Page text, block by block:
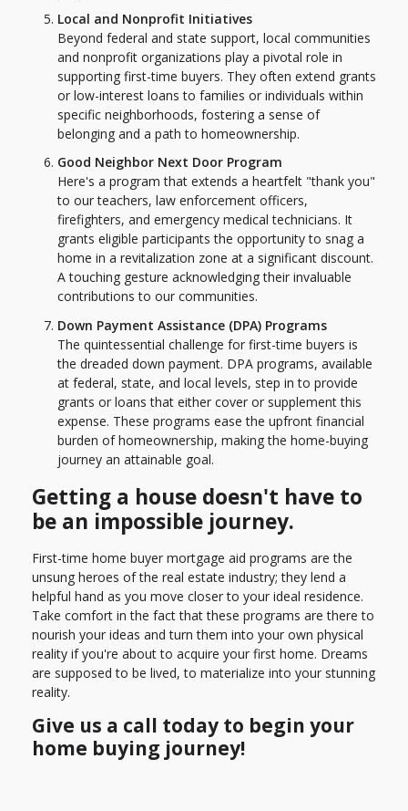
Local and Nonprofit Initiatives
Beyond federal and state support, local communities
and nonprofit organizations play a pivotal role in
supporting first-time buyers. They often extend grants
or low-interest loans to families or individuals within
specific neighborhoods, fostering a sense of
belonging and a path to homeownership.
Good Neighbor Next Door Program
Here's a program that extends a heartfelt "thank you"
to our teachers, law enforcement officers,
firefighters, and emergency medical technicians. It
grants eligible participants the opportunity to snag a
home in a revitalization zone at a significant discount.
A touching gesture acknowledging their invaluable
contributions to our communities.
Down Payment Assistance (DPA) Programs
The quintessential challenge for first-time buyers is
the dreaded down payment. DPA programs, available
at federal, state, and local levels, step in to provide
grants or loans that either cover or supplement this
expense. These programs ease the upfront financial
burden of homeownership, making the home-buying
journey an attainable goal.
Getting a house doesn't have to
be an impossible journey.
First-time home buyer mortgage aid programs are the
unsung heroes of the real estate industry; they lend a
helpful hand as you move closer to your ideal residence.
Take comfort in the fact that these programs are there to
nourish your ideas and turn them into your own physical
reality if you're about to acquire your first home. Dreams
are supposed to be lived, to materialize into your stunning
reality.
Give us a call today to begin your
home buying journey!